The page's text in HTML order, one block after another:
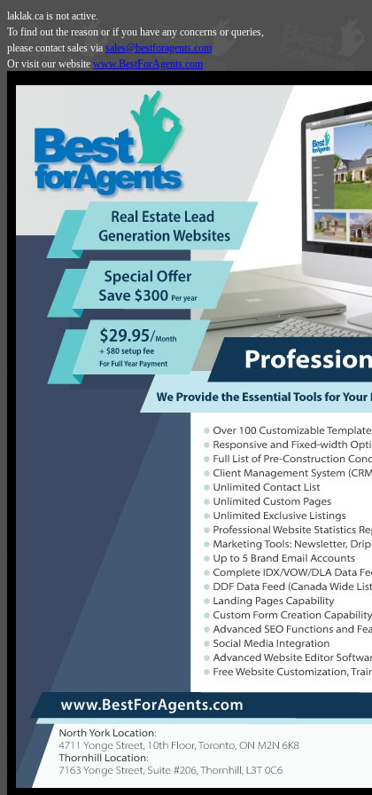
laklak.ca is not active.
To find out the reason or if you have any concerns or queries,
please contact sales via sales@bestforagents.com
Or visit our website www.BestForAgents.com